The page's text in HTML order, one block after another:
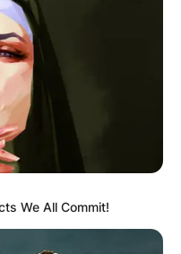
She was
junior Vice
in December 2011.
We All Commit!